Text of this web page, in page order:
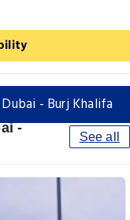
- Burj Khalifa
-
See all